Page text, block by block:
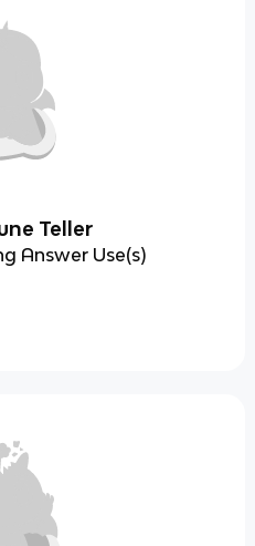
Teller
Answer Use(s)